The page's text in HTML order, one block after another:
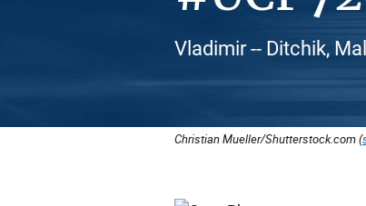
Vladimir -- Ditchik,
Christian Mueller/Shutterstock.com (